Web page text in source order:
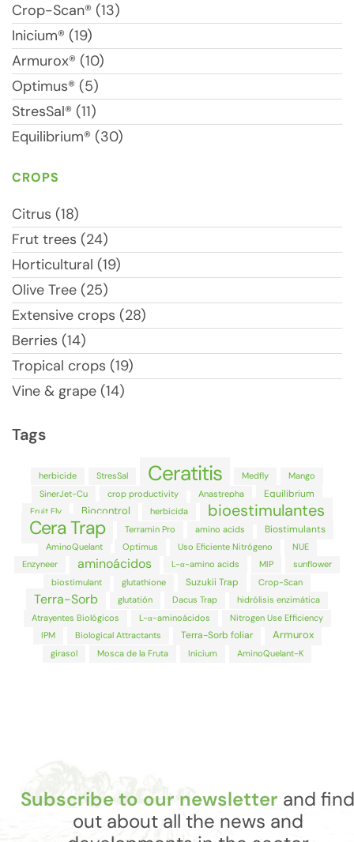
Crop-Scan® (13)
Inicium® (19)
Armurox® (10)
Optimus® (5)
StresSal® (11)
Equilibrium® (30)
CROPS
Citrus (18)
Frut trees (24)
Horticultural (19)
Olive Tree (25)
Extensive crops (28)
Berries (14)
Tropical crops (19)
Vine & grape (14)
Tags
herbicide StresSal Ceratitis Medfly
Mango
SinerJet-Cu
crop productivity Anastrepha Equilibrium
Fruit Fly Biocontrol herbicida bioestimulantes
Cera Trap Terramin Pro amino acids Biostimulants
AminoQuelant Optimus Uso Eficiente Nitrógeno
NUE
Enzyneer
aminoácidos L-α-amino acids MIP
sunflower
biostimulant
glutathione Suzukii Trap Crop-Scan
Terra-Sorb glutatión Dacus Trap
hidrólisis enzimática
Atrayentes Biológicos
L-α-aminoácidos
Nitrogen Use Efficiency
IPM
Biological Attractants Terra-Sorb foliar Armurox
girasol Mosca de la Fruta Inicium AminoQuelant-K
Subscribe to our newsletter and find
out about all the news and